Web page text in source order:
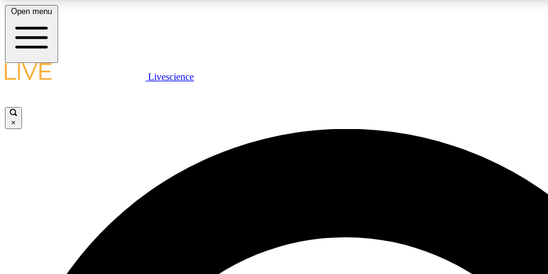
LIVE SCIENCE PLUS
JOIN
Open menu
Livescience
×